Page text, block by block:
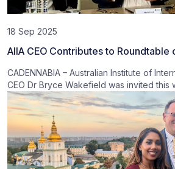
18 Sep 2025
AIIA CEO Contributes to Roundtable
CADENNABIA – Australian Institute of
CEO Dr Bryce Wakefield was invited this